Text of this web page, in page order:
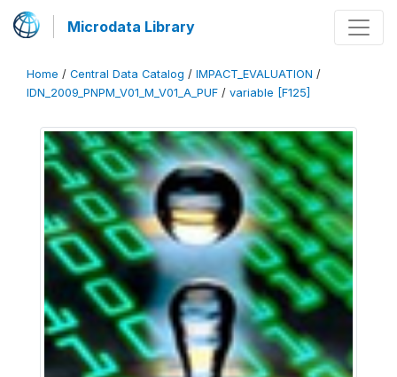
Microdata Library
Home / Central Data Catalog / IMPACT_EVALUATION /
IDN_2009_PNPM_V01_M_V01_A_PUF / variable [F125]